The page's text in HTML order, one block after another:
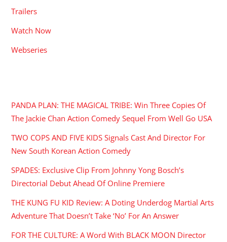
Trailers
Watch Now
Webseries
PANDA PLAN: THE MAGICAL TRIBE: Win Three Copies Of
The Jackie Chan Action Comedy Sequel From Well Go USA
TWO COPS AND FIVE KIDS Signals Cast And Director For
New South Korean Action Comedy
SPADES: Exclusive Clip From Johnny Yong Bosch’s
Directorial Debut Ahead Of Online Premiere
THE KUNG FU KID Review: A Doting Underdog Martial Arts
Adventure That Doesn’t Take ‘No’ For An Answer
FOR THE CULTURE: A Word With BLACK MOON Director